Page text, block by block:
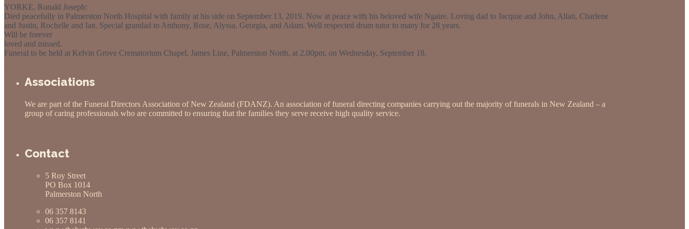
YORKE, Ronald Joseph:
Died peacefully in Palmerston North Hospital with family at his side on September 13, 2019. Now at peace with his beloved wife Ngaire. Loving dad to Jacquie and John, Allan, Charlene
and Justin, Rochelle and Ian. Special grandad to Anthony, Rose, Alyssa, Georgia, and Adam. Well respected drum tutor to many for 28 years.
Will be forever
loved and missed.
Funeral to be held at Kelvin Grove Crematorium Chapel, James Line, Palmerston North, at 2.00pm, on Wednesday, September 18.
Associations
We are part of the Funeral Directors Association of New Zealand (FDANZ). An association of funeral directing companies carrying out the majority of funerals in New Zealand – a
group of caring professionals who are committed to ensuring that the families they serve receive high quality service.
Contact
5 Roy Street
PO Box 1014
Palmerston North
06 357 8143
06 357 8141